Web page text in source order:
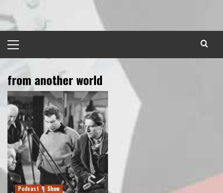
to
content
Menu
from another world
Podcast Show